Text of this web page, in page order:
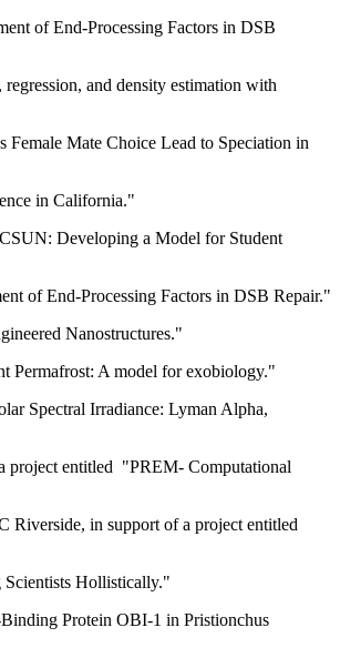
of End-Processing Factors in DSB
and density estimation with
Mate Choice Lead to Speciation in
in California."
Developing a Model for Student
of End-Processing Factors in DSB Repair."
Nanostructures."
Permafrost: A model for exobiology."
Spectral Irradiance: Lyman Alpha,
project entitled "PREM- Computational
Riverside, in support of a project entitled
Hollistically."
Protein OBI-1 in Pristionchus